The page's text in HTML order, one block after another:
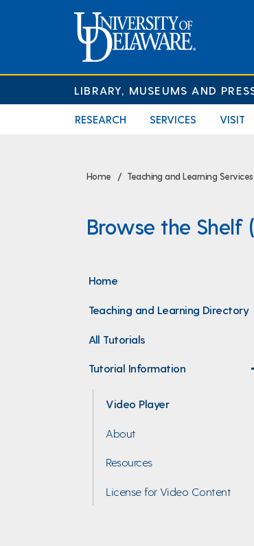
LIBRARY, MUSEUMS AND
RESEARCH SERVICES VISIT
Home Teaching and Learning Services
Browse the Shelf
Home
Teaching and Learning Directory
All Tutorials
Tutorial Information
Video Player
About
Resources
License for Video Content